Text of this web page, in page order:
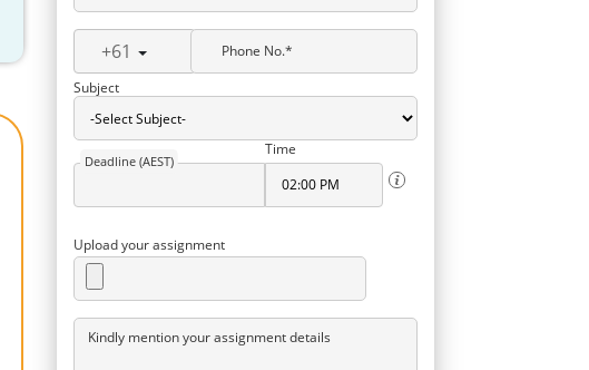
+61
Phone No.*
Subject
Deadline (AEST)
Time
Upload your assignment
Kindly mention your assignment details